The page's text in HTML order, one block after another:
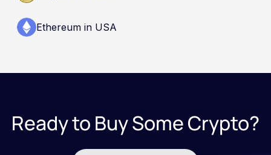
Ethereum in USA
Ready to Buy Some Crypto?